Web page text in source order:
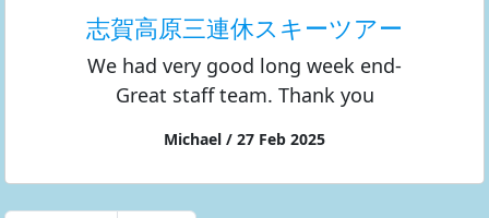
志賀高原三連休スキーツアー
We had very good long week end-
Great staff team. Thank you
Michael / 27 Feb 2025